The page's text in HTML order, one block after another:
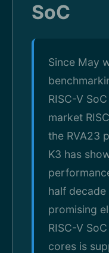
SoC
Since May
RISC-V
market
the RVA23
K3 has
half
promising
RISC-V
cores is